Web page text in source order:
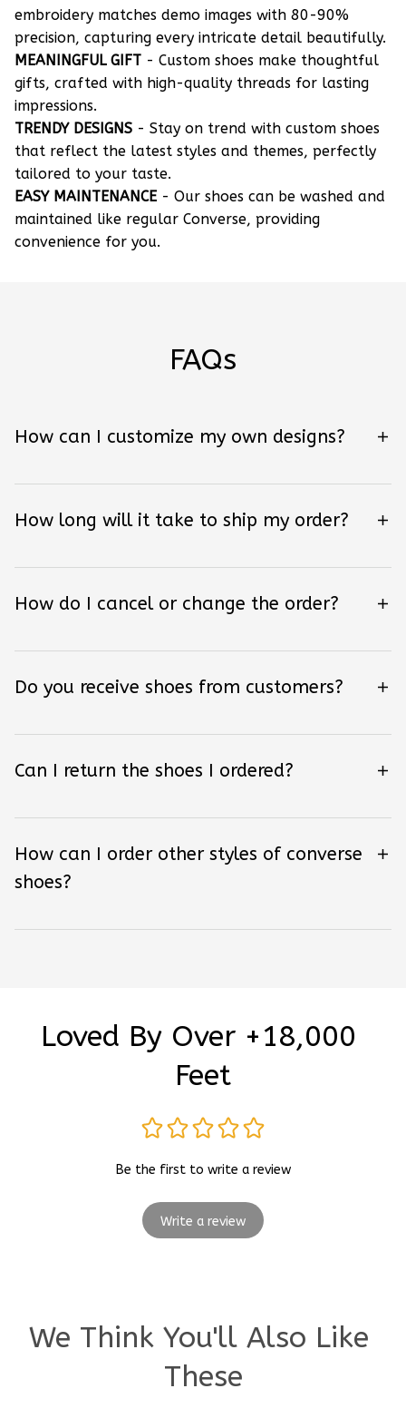
embroidery matches demo images with 80-90%
precision, capturing every intricate detail beautifully.
MEANINGFUL GIFT - Custom shoes make thoughtful
gifts, crafted with high-quality threads for lasting
impressions.
TRENDY DESIGNS - Stay on trend with custom shoes
that reflect the latest styles and themes, perfectly
tailored to your taste.
EASY MAINTENANCE - Our shoes can be washed and
maintained like regular Converse, providing
convenience for you.
FAQs
How can I customize my own designs?
How long will it take to ship my order?
How do I cancel or change the order?
Do you receive shoes from customers?
Can I return the shoes I ordered?
How can I order other styles of converse
shoes?
Loved By Over +18,000
Feet
Be the first to write a review
Write a review
We Think You'll Also Like
These